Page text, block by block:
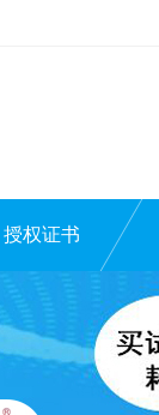
授权证书